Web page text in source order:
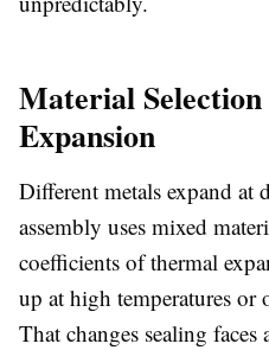
Material
Expansion
Different metals expand at
assembly uses mixed
coefficients of thermal
up at high temperatures
That changes sealing